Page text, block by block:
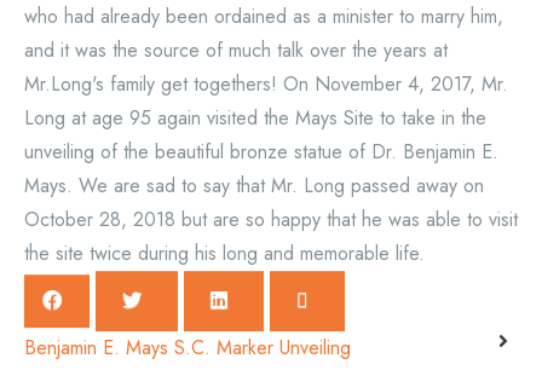
who had already been ordained as a minister to marry him,
and it was the source of much talk over the years at
Mr.Long's family get togethers! On November 4, 2017, Mr.
Long at age 95 again visited the Mays Site to take in the
unveiling of the beautiful bronze statue of Dr. Benjamin E.
Mays. We are sad to say that Mr. Long passed away on
October 28, 2018 but are so happy that he was able to visit
the site twice during his long and memorable life.
Benjamin E. Mays S.C. Marker Unveiling